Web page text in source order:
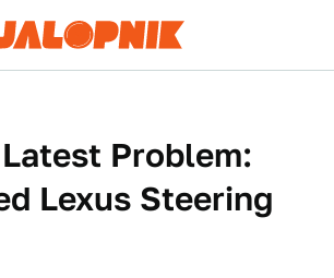
Problem:
Lexus Steering